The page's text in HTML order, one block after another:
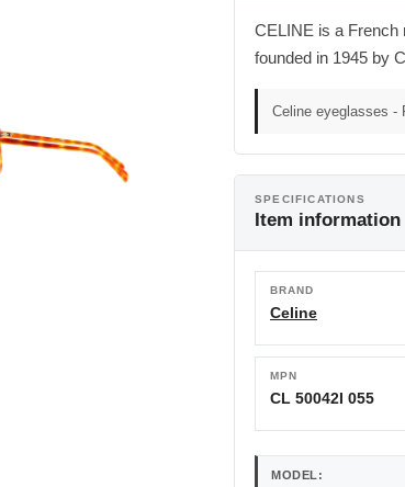
CELINE is a French
founded in 1945 by
Celine eyeglasses -
SPECIFICATIONS
Item information
BRAND
Celine
MPN
CL 50042I 055
MODEL: